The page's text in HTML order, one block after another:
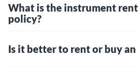
What is the instrument
policy?
Is it better to rent or buy